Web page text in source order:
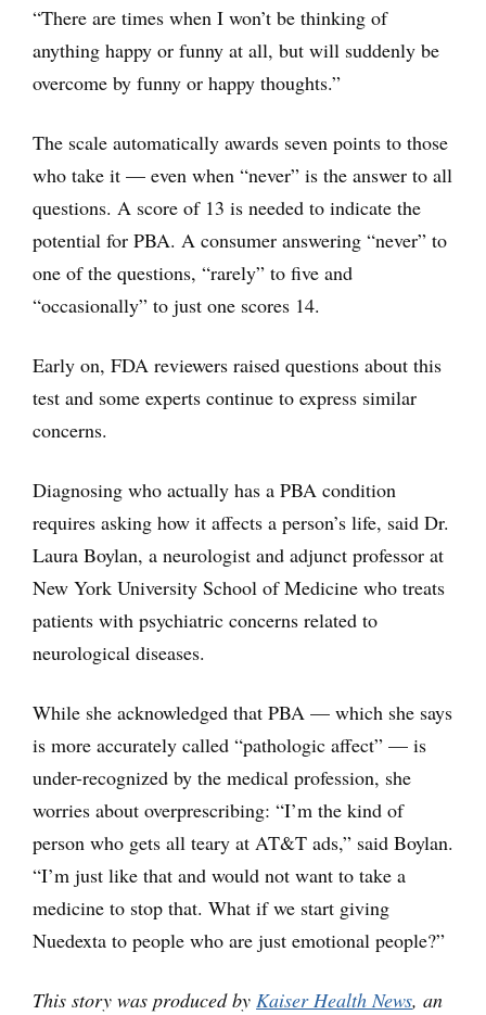
“There are times when I won’t be thinking of
anything happy or funny at all, but will suddenly be
overcome by funny or happy thoughts.”
The scale automatically awards seven points to those
who take it — even when “never” is the answer to all
questions. A score of 13 is needed to indicate the
potential for PBA. A consumer answering “never” to
one of the questions, “rarely” to five and
“occasionally” to just one scores 14.
Early on, FDA reviewers raised questions about this
test and some experts continue to express similar
concerns.
Diagnosing who actually has a PBA condition
requires asking how it affects a person’s life, said Dr.
Laura Boylan, a neurologist and adjunct professor at
New York University School of Medicine who treats
patients with psychiatric concerns related to
neurological diseases.
While she acknowledged that PBA — which she says
is more accurately called “pathologic affect” — is
under-recognized by the medical profession, she
worries about overprescribing: “I’m the kind of
person who gets all teary at AT&T ads,” said Boylan.
“I’m just like that and would not want to take a
medicine to stop that. What if we start giving
Nuedexta to people who are just emotional people?”
This story was produced by Kaiser Health News, an